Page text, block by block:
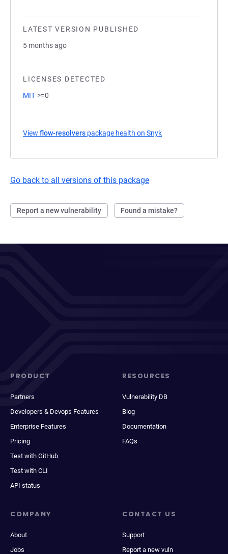
LATEST VERSION PUBLISHED
5 months ago
LICENSES DETECTED
MIT >=0
View flow-resolvers package health on Snyk
Go back to all versions of this package
Report a new vulnerability Found a mistake?
PRODUCT
Partners
Developers & Devops Features
Enterprise Features
Pricing
Test with GitHub
Test with CLI
API status
RESOURCES
Vulnerability DB
Blog
Documentation
FAQs
COMPANY
About
Jobs
CONTACT US
Support
Report a new vuln